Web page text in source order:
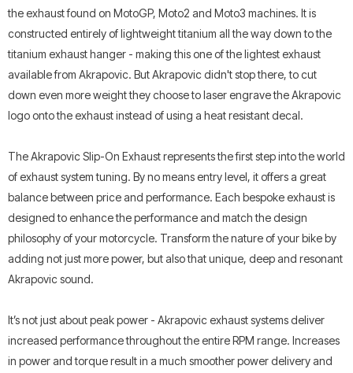
the exhaust found on MotoGP, Moto2 and Moto3 machines. It is
constructed entirely of lightweight titanium all the way down to the
titanium exhaust hanger - making this one of the lightest exhaust
available from Akrapovic. But Akrapovic didn't stop there, to cut
down even more weight they choose to laser engrave the Akrapovic
logo onto the exhaust instead of using a heat resistant decal.
The Akrapovic Slip-On Exhaust represents the first step into the world
of exhaust system tuning. By no means entry level, it offers a great
balance between price and performance. Each bespoke exhaust is
designed to enhance the performance and match the design
philosophy of your motorcycle. Transform the nature of your bike by
adding not just more power, but also that unique, deep and resonant
Akrapovic sound.
It’s not just about peak power - Akrapovic exhaust systems deliver
increased performance throughout the entire RPM range. Increases
in power and torque result in a much smoother power delivery and